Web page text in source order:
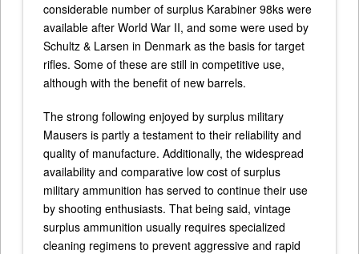
considerable number of surplus Karabiner 98ks were
available after World War II, and some were used by
Schultz & Larsen in Denmark as the basis for target
rifles. Some of these are still in competitive use,
although with the benefit of new barrels.
The strong following enjoyed by surplus military
Mausers is partly a testament to their reliability and
quality of manufacture. Additionally, the widespread
availability and comparative low cost of surplus
military ammunition has served to continue their use
by shooting enthusiasts. That being said, vintage
surplus ammunition usually requires specialized
cleaning regimens to prevent aggressive and rapid